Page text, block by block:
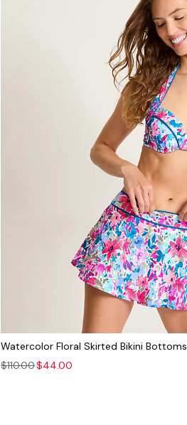
Watercolor Floral Skirted Bikini Bottoms
$110.00$44.00